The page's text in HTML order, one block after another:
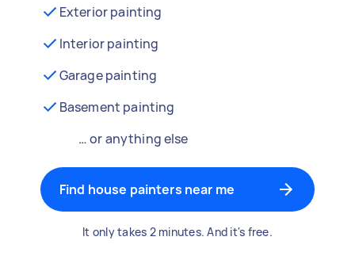
Exterior painting
Interior painting
Garage painting
Basement painting
… or anything else
Find house painters near me
It only takes 2 minutes. And it's free.